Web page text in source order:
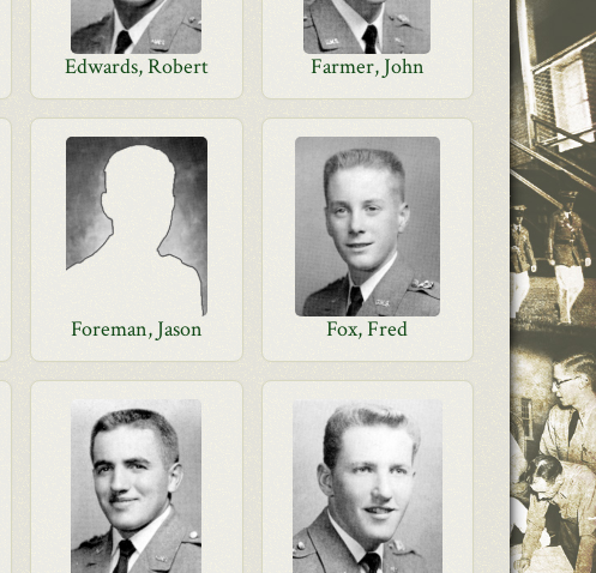
Edwards, Robert Farmer, John
Foreman, Jason Fox, Fred